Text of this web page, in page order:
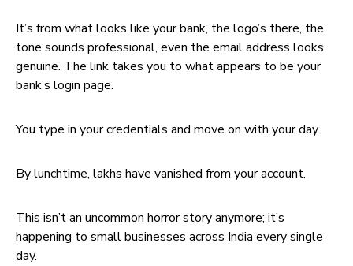
It’s from what looks like your bank, the logo’s there, the
tone sounds professional, even the email address looks
genuine. The link takes you to what appears to be your
bank’s login page.
You type in your credentials and move on with your day.
By lunchtime, lakhs have vanished from your account.
This isn’t an uncommon horror story anymore; it’s
happening to small businesses across India every single
day.